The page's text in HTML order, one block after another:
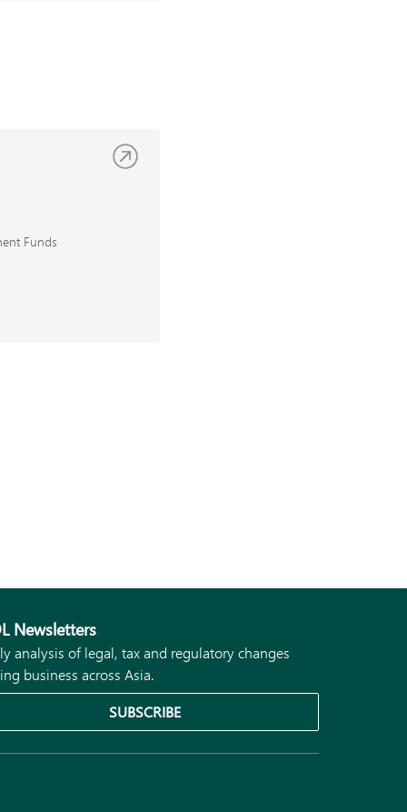
Funds
Newsletters
analysis of legal, tax and regulatory changes
business across Asia.
SUBSCRIBE